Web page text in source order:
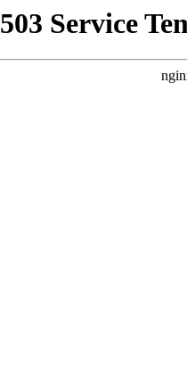
503 Service